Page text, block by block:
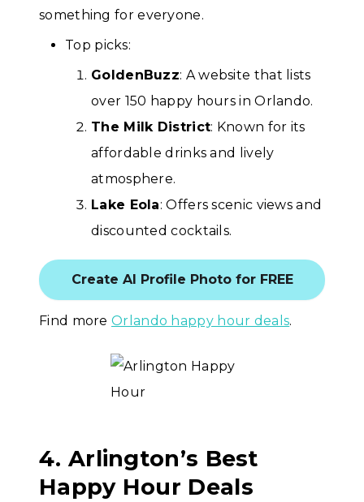
something for everyone.
Top picks:
GoldenBuzz: A website that lists
over 150 happy hours in Orlando.
The Milk District: Known for its
affordable drinks and lively
atmosphere.
Lake Eola: Offers scenic views and
discounted cocktails.
Create AI Profile Photo for FREE
Find moreOrlando happy hour deals.
4. Arlington’s Best
Happy Hour Deals